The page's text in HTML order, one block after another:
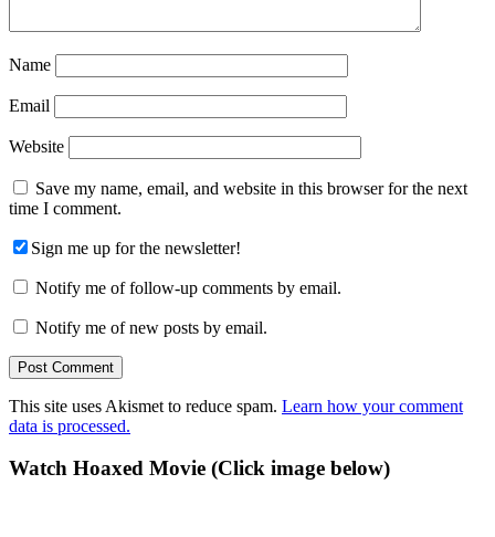
Name
Email
Website
Save my name, email, and website in this browser for the next
time I comment.
Sign me up for the newsletter!
Notify me of follow-up comments by email.
Notify me of new posts by email.
This site uses Akismet to reduce spam. Learn how your comment
data is processed.
Primary
Watch Hoaxed Movie (Click image below)